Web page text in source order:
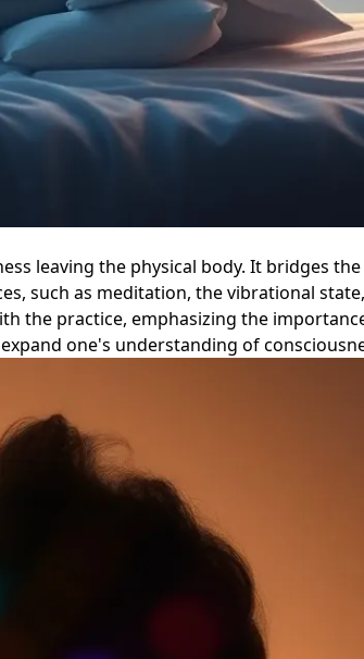
leaving the physical body. It bridges
such as meditation, the vibrational
the practice, emphasizing the
one's understanding of